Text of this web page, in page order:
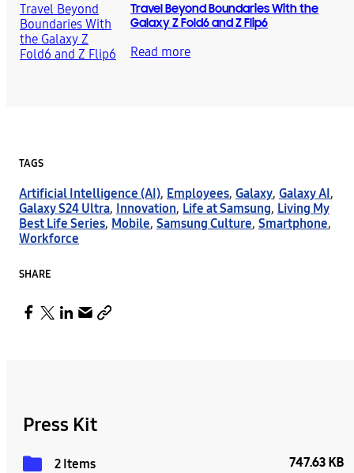
Travel Beyond Boundaries With the
Galaxy Z Fold6 and Z Flip6
Read more
TAGS
Artificial Intelligence (AI), Employees, Galaxy, Galaxy AI ,
Galaxy S24 Ultra, Innovation, Life at Samsung, Living My
Best Life Series, Mobile, Samsung Culture, Smartphone,
Workforce
SHARE
Press Kit
2 Items 747.63 KB